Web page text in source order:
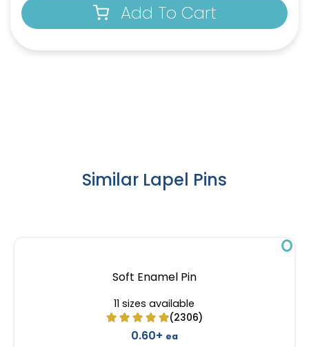
Add To Cart
Similar Lapel Pins
Soft Enamel Pin
11 sizes available
(2306)
0.60+ ea